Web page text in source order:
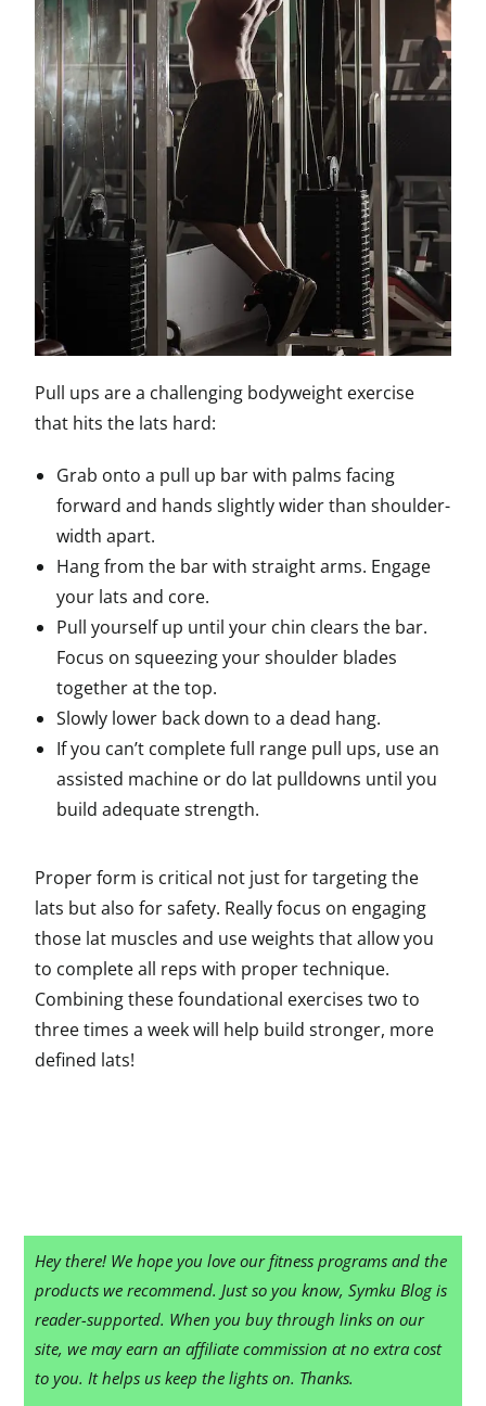
Pull ups are a challenging bodyweight exercise
that hits the lats hard:
Grab onto a pull up bar with palms facing
forward and hands slightly wider than shoulder-
width apart.
Hang from the bar with straight arms. Engage
your lats and core.
Pull yourself up until your chin clears the bar.
Focus on squeezing your shoulder blades
together at the top.
Slowly lower back down to a dead hang.
If you can’t complete full range pull ups, use an
assisted machine or do lat pulldowns until you
build adequate strength.
Proper form is critical not just for targeting the
lats but also for safety. Really focus on engaging
those lat muscles and use weights that allow you
to complete all reps with proper technique.
Combining these foundational exercises two to
three times a week will help build stronger, more
defined lats!
Hey there! We hope you love our fitness programs and the
products we recommend. Just so you know, Symku Blog is
reader-supported. When you buy through links on our
site, we may earn an affiliate commission at no extra cost
to you. It helps us keep the lights on. Thanks.